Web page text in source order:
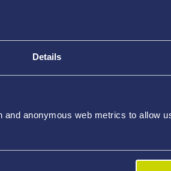
Details
anonymous web metrics to allow
We are
preserving
We are working with both local
Our research centres such as the
Research Centre enable us to
fulfil our ambition to create an